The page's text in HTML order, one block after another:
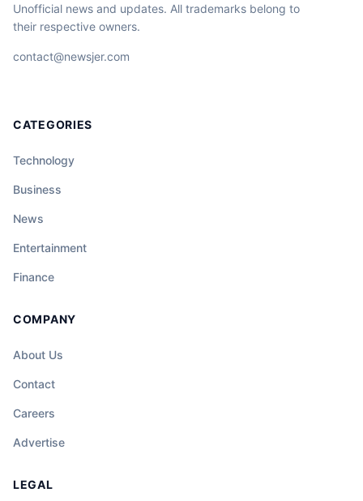
Unofficial news and updates. All trademarks belong to
their respective owners.
contact@newsjer.com
CATEGORIES
Technology
Business
News
Entertainment
Finance
COMPANY
About Us
Contact
Careers
Advertise
LEGAL